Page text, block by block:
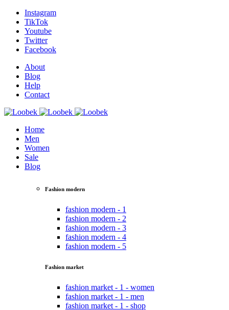
Instagram
TikTok
Youtube
Twitter
Facebook
About
Blog
Help
Contact
Home
Men
Women
Sale
Blog
Fashion modern
fashion modern - 1
fashion modern - 2
fashion modern - 3
fashion modern - 4
fashion modern - 5
Fashion market
fashion market - 1 - women
fashion market - 1 - men
fashion market - 1 - shop